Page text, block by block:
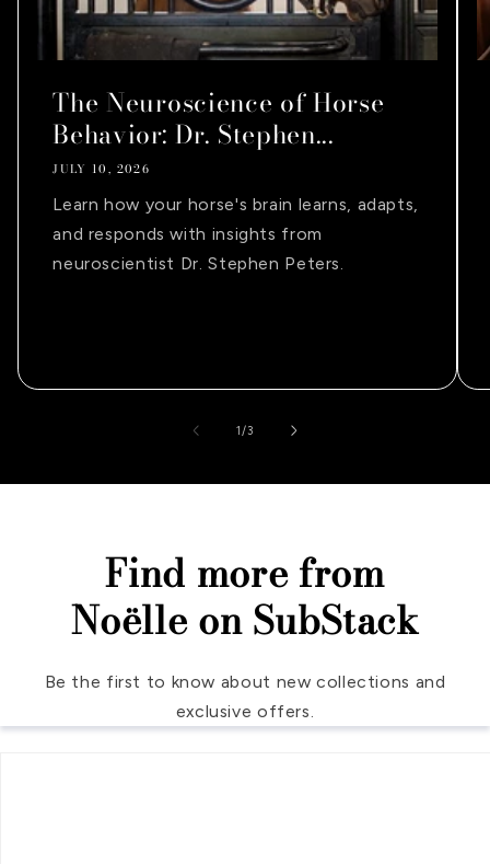
The Neuroscience of Horse
Behavior: Dr. Stephen...
JULY 10, 2026
Learn how your horse's brain learns, adapts,
and responds with insights from
neuroscientist Dr. Stephen Peters.
1/of
3
Find more from
Noëlle on SubStack
Be the first to know about new collections and
exclusive offers.